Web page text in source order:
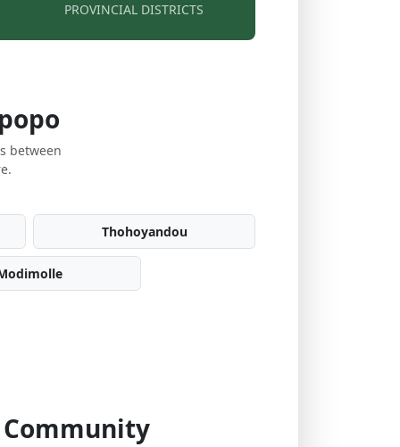
PROVINCIAL DISTRICTS
between
Thohoyandou
Community